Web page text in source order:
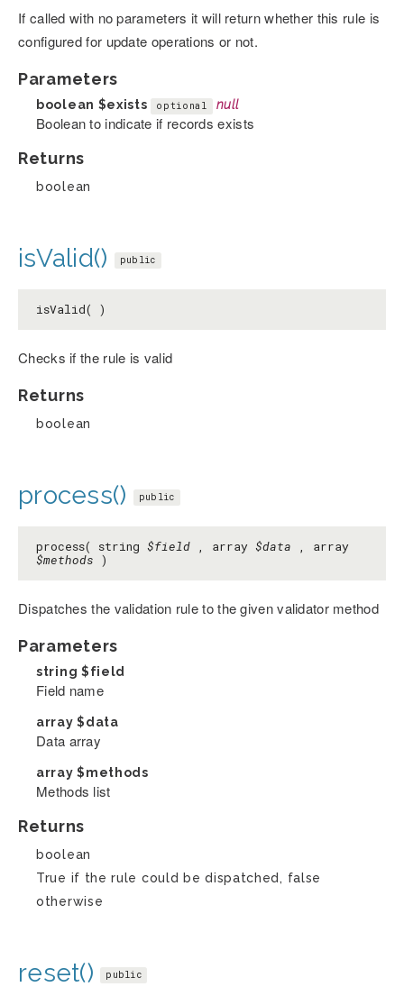
If called with no parameters it will return whether this rule is
configured for update operations or not.
Parameters
boolean $exists optional null
Boolean to indicate if records exists
Returns
boolean
isValid() public
isValid( )
Checks if the rule is valid
Returns
boolean
process() public
process( string $field , array $data , array
$methods )
Dispatches the validation rule to the given validator method
Parameters
string $field
Field name
array$data
Data array
array$methods
Methods list
Returns
boolean
True if the rule could be dispatched, false
otherwise
reset() public